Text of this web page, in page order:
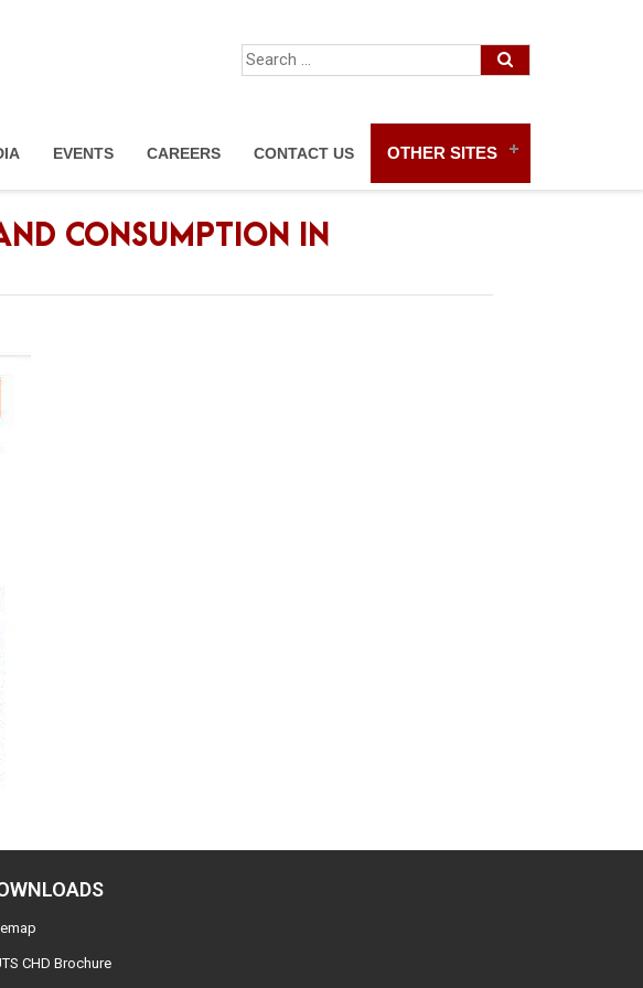
EVENTS CAREERS CONTACT US OTHER SITES
CONSUMPTION IN
CHD Brochure